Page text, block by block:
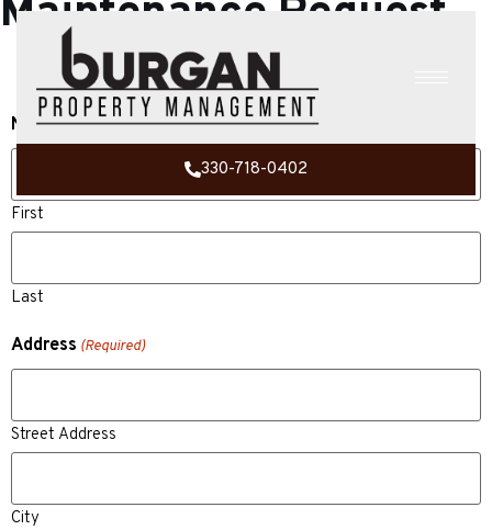
330-718-0402
Maintenance Request
Name (Required)
First
Last
Address (Required)
Street Address
City